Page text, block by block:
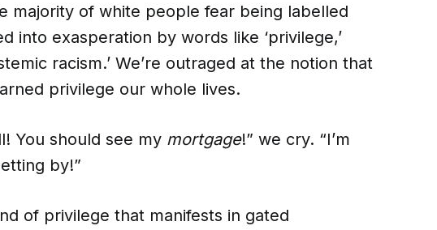
majority of white people fear being labelled
into exasperation by words like ‘privilege,’
racism.’ We’re outraged at the notion that
privilege our whole lives.
You should see my mortgage!” we cry. “I’m
by!”
of privilege that manifests in gated